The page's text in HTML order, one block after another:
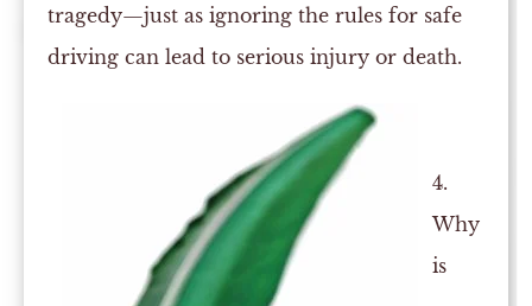
tragedy—just as ignoring the rules for safe
driving can lead to serious injury or death.
4.
Why
is